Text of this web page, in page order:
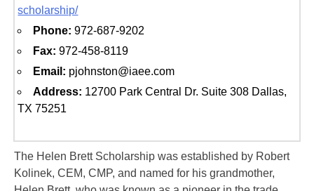
scholarship/
Phone: 972-687-9202
Fax: 972-458-8119
Email: pjohnston@iaee.com
Address: 12700 Park Central Dr. Suite 308 Dallas,
TX 75251
The Helen Brett Scholarship was established by Robert
Kolinek, CEM, CMP, and named for his grandmother,